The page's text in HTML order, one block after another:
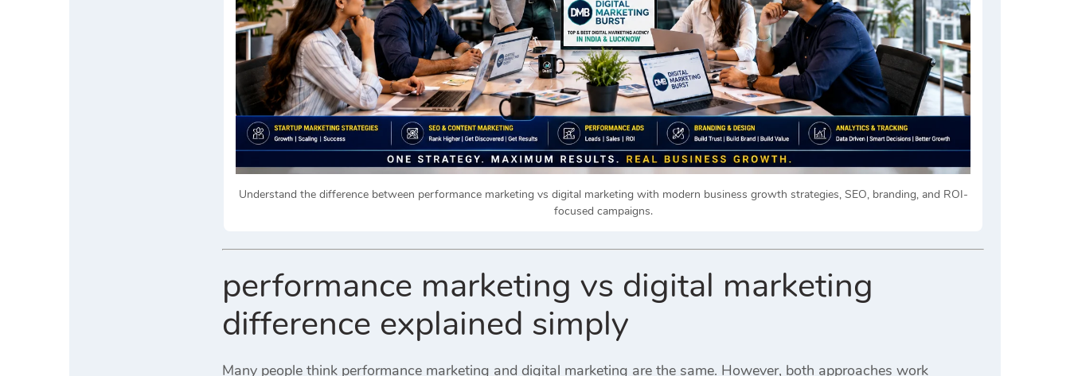
Understand the difference between performance marketing vs digital marketing with modern business growth strategies, SEO, branding, and ROI-
focused campaigns.
performance marketing vs digital marketing
difference explained simply
Many people think performance marketing and digital marketing are the same. However, both approaches work